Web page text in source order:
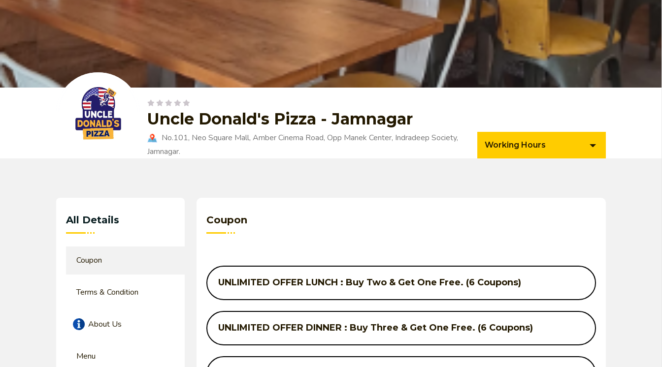
Uncle Donald's Pizza - Jamnagar
No.101, Neo Square Mall, Amber Cinema Road, Opp Manek Center, Indradeep Society,
Jamnagar.
Working Hours
All Details
Coupon
Terms & Condition
About Us
Menu
Coupon
UNLIMITED OFFER LUNCH : Buy Two & Get One Free. (6 Coupons)
UNLIMITED OFFER DINNER : Buy Three & Get One Free. (6 Coupons)